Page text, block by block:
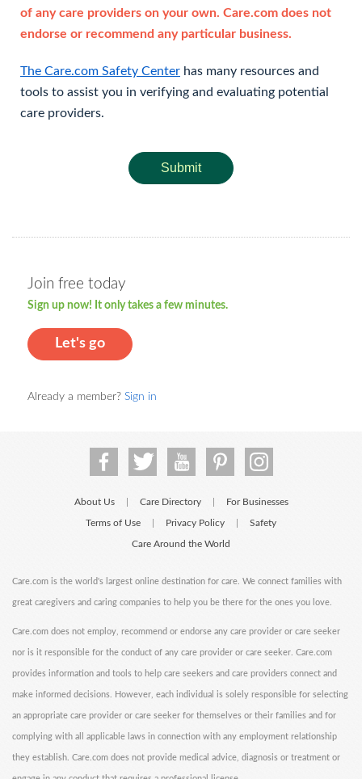
of any care providers on your own. Care.com does not
endorse or recommend any particular business.
The Care.com Safety Center has many resources and
tools to assist you in verifying and evaluating potential
care providers.
Submit
Join free today
Sign up now! It only takes a few minutes.
Let's go
Already a member? Sign in
About Us Care Directory For Businesses
Terms of Use Privacy Policy Safety
Care Around the World
Care.com is the world's largest online destination for care. We connect families with
great caregivers and caring companies to help you be there for the ones you love.
Care.com does not employ, recommend or endorse any care provider or care seeker
nor is it responsible for the conduct of any care provider or care seeker. Care.com
provides information and tools to help care seekers and care providers connect and
make informed decisions. However, each individual is solely responsible for selecting
an appropriate care provider or care seeker for themselves or their families and for
complying with all applicable laws in connection with any employment relationship
they establish. Care.com does not provide medical advice, diagnosis or treatment or